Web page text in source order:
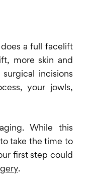
a full facelift
more skin and
incisions
your jowls,
While this
take the time to
first step could
.